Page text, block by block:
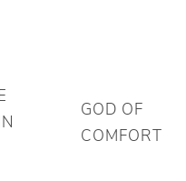
GOD OF
COMFORT